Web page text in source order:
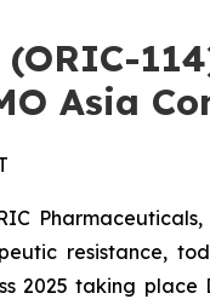
Asia
resistance,
2025 taking place